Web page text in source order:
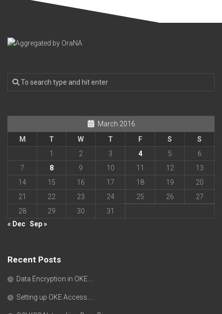
March 2016
M
T W T F S
S
1
2 3 4 5
6
7
8 9 10 11 12
13
14
15 16 17 18 19
20
21
22 23 24 25 26
27
28
29 30
31
« Dec Sep »
Recent Posts
Data Encryption in OKE….
Setting up OKE Access….